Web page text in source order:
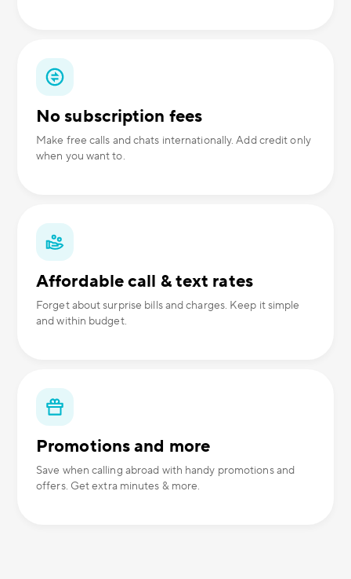
No subscription fees
Make free calls and chats internationally. Add credit only
when you want to.
Affordable call & text rates
Forget about surprise bills and charges. Keep it simple
and within budget.
Promotions and more
Save when calling abroad with handy promotions and
offers. Get extra minutes & more.